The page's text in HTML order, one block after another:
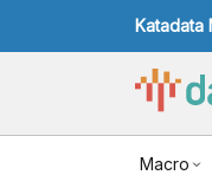
Katadata
Macro
USD/IDR